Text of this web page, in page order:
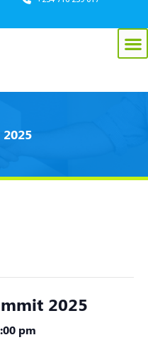
2025
pm